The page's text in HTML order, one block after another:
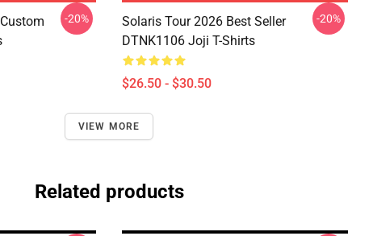
-20%
Solaris Tour 2026 Best Seller
DTNK1106 Joji T-Shirts
$26.50 - $30.50
-20%
VIEW MORE
Related products